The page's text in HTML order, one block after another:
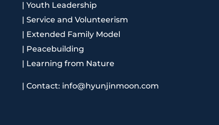
| Youth Leadership
| Service and Volunteerism
| Extended Family Model
| Peacebuilding
| Learning from Nature
| Contact: info@hyunjinmoon.com